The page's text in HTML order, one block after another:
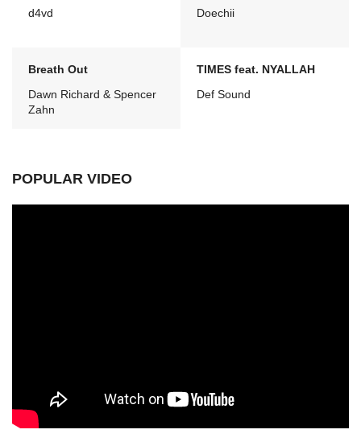
d4vd
Doechii
Breath Out
Dawn Richard & Spencer
Zahn
TIMES feat. NYALLAH
Def Sound
POPULAR VIDEO